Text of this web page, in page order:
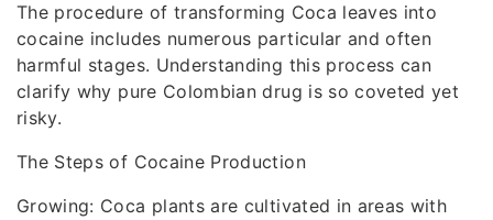
The procedure of transforming Coca leaves into
cocaine includes numerous particular and often
harmful stages. Understanding this process can
clarify why pure Colombian drug is so coveted yet
risky.
The Steps of Cocaine Production
Growing: Coca plants are cultivated in areas with